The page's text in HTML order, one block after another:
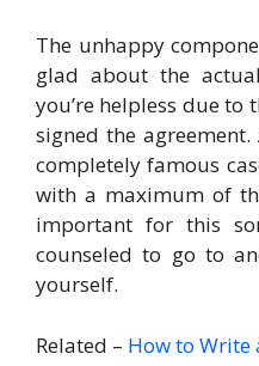
The unhappy
glad about the
you’re helpless due to
signed the
completely famous
with a maximum of
important for this
counseled to go to
yourself.
Related – How to Write